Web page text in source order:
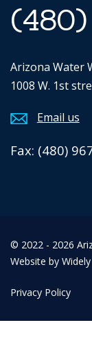
Arizona Water
1008 W. 1st
Email us
Fax: (480)
© 2022 - 2026
Website by
Privacy Policy